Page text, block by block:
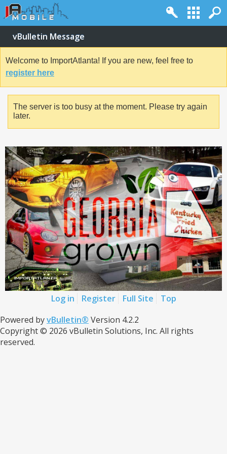
vBulletin Message
Welcome to ImportAtlanta! If you are new, feel free to
register here
The server is too busy at the moment. Please try again
later.
Log in Register Full Site
Top
Powered byvBulletin® Version 4.2.2
Copyright © 2026 vBulletin Solutions, Inc. All rights
reserved.